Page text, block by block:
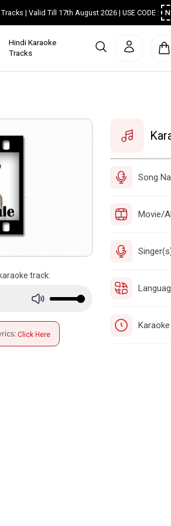
Tracks | Valid Till 17th August 2026 | USE
Hindi Karaoke
Tracks
track:
Click Here
Song
Movie/